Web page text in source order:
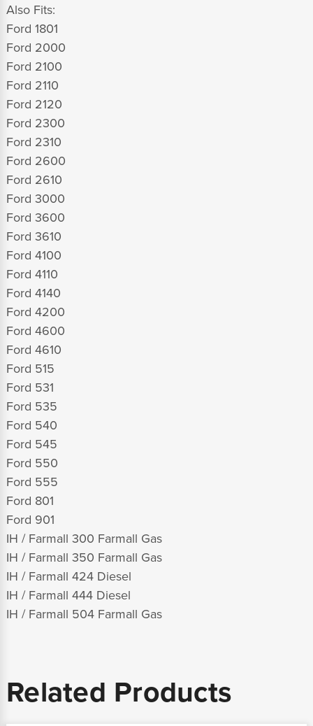
Also Fits:
Ford 1801
Ford 2000
Ford 2100
Ford 2110
Ford 2120
Ford 2300
Ford 2310
Ford 2600
Ford 2610
Ford 3000
Ford 3600
Ford 3610
Ford 4100
Ford 4110
Ford 4140
Ford 4200
Ford 4600
Ford 4610
Ford 515
Ford 531
Ford 535
Ford 540
Ford 545
Ford 550
Ford 555
Ford 801
Ford 901
IH / Farmall 300 Farmall Gas
IH / Farmall 350 Farmall Gas
IH / Farmall 424 Diesel
IH / Farmall 444 Diesel
IH / Farmall 504 Farmall Gas
Related Products